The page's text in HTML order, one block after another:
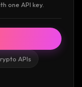
one API key.
APIs